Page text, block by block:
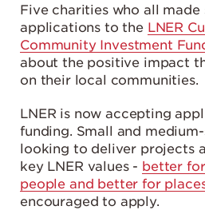
Five charities who all made
applications to the LNER
Community Investment
about the positive impact
on their local communities.
LNER is now accepting
funding. Small and
looking to deliver projects
key LNER values - better
people and better for
encouraged to apply.